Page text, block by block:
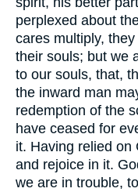
perplexed about
cares multiply,
their souls; but we
to our souls, that,
the inward man
redemption of the
have ceased for
it. Having relied on
and rejoice in it.
we are in trouble,